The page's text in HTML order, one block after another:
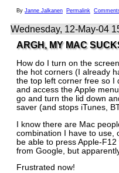
By Janne Jalkanen Permalink
Wednesday, 12-May-04
ARGH, MY MAC
How do I turn on the
the hot corners (I already
the top left corner free so I
and access the Apple
go and turn the lid down
saver (and stops iTunes,
I know there are Mac
combination I have to use,
be able to press Apple-
from Google, but
Frustrated now!